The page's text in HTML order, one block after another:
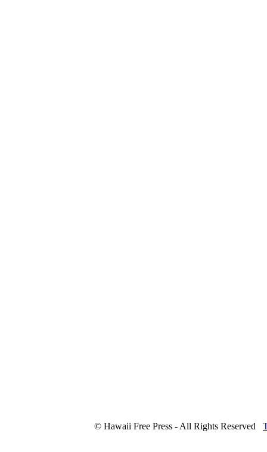
© Hawaii Free Press - All Rights Reserved